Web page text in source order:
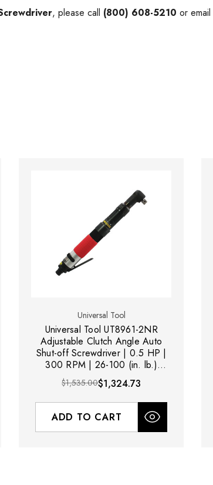
, please call (800) 608-5210 or email
Universal Tool
Universal Tool UT8961-2NR
Adjustable Clutch Angle Auto
Shut-off Screwdriver | 0.5 HP |
300 RPM | 26-100 (in. lb.)
Torque Range | Rear Exhaust
$1,535.00$1,324.73
ADD TO CART